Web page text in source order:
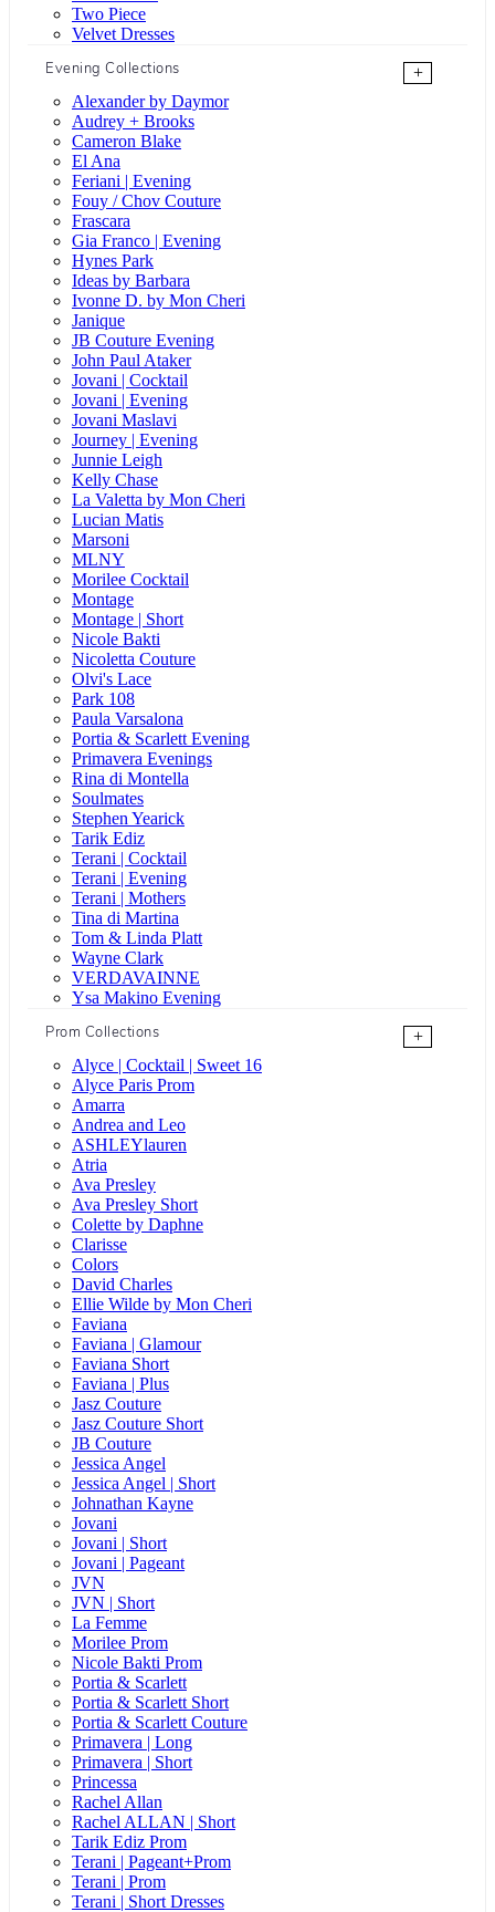
Two Piece
Velvet Dresses
Evening Collections
+
Alexander by Daymor
Audrey + Brooks
Cameron Blake
El Ana
Feriani | Evening
Fouy / Chov Couture
Frascara
Gia Franco | Evening
Hynes Park
Ideas by Barbara
Ivonne D. by Mon Cheri
Janique
JB Couture Evening
John Paul Ataker
Jovani | Cocktail
Jovani | Evening
Jovani Maslavi
Journey | Evening
Junnie Leigh
Kelly Chase
La Valetta by Mon Cheri
Lucian Matis
Marsoni
MLNY
Morilee Cocktail
Montage
Montage | Short
Nicole Bakti
Nicoletta Couture
Olvi's Lace
Park 108
Paula Varsalona
Portia & Scarlett Evening
Primavera Evenings
Rina di Montella
Soulmates
Stephen Yearick
Tarik Ediz
Terani | Cocktail
Terani | Evening
Terani | Mothers
Tina di Martina
Tom & Linda Platt
Wayne Clark
VERDAVAINNE
Ysa Makino Evening
Prom Collections
+
Alyce | Cocktail | Sweet 16
Alyce Paris Prom
Amarra
Andrea and Leo
ASHLEYlauren
Atria
Ava Presley
Ava Presley Short
Colette by Daphne
Clarisse
Colors
David Charles
Ellie Wilde by Mon Cheri
Faviana
Faviana | Glamour
Faviana Short
Faviana | Plus
Jasz Couture
Jasz Couture Short
JB Couture
Jessica Angel
Jessica Angel | Short
Johnathan Kayne
Jovani
Jovani | Short
Jovani | Pageant
JVN
JVN | Short
La Femme
Morilee Prom
Nicole Bakti Prom
Portia & Scarlett
Portia & Scarlett Short
Portia & Scarlett Couture
Primavera | Long
Primavera | Short
Princessa
Rachel Allan
Rachel ALLAN | Short
Tarik Ediz Prom
Terani | Pageant+Prom
Terani | Prom
Terani | Short Dresses